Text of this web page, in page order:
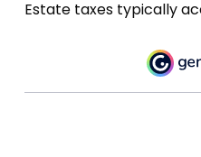
Estate taxes typically